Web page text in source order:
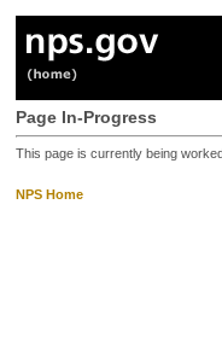
Page In-Progress
This page is currently being
NPS Home